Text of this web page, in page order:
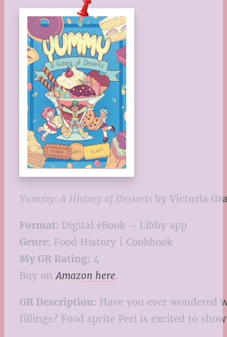
Yummy: A History of Desserts by Victoria
Format: Digital eBook – Libby app
Genre: Food History | Cookbook
My GR Rating: 4
Buy on Amazon here.
GR Description: Have you ever wondered
fillings? Food sprite Peri is excited to